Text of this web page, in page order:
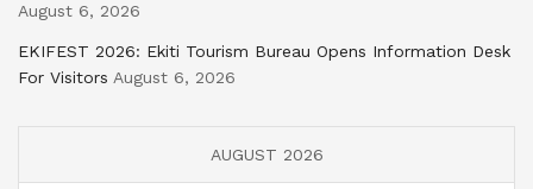
August 6, 2026
EKIFEST 2026: Ekiti Tourism Bureau Opens Information Desk
For Visitors August 6, 2026
AUGUST 2026